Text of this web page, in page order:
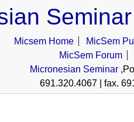
Seminar
Micsem Home
MicSem
MicSem Forum
Micronesian Seminar
691.320.4067 | fax.